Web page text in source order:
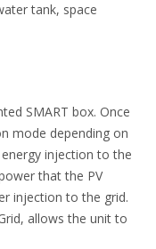
tank, space
SMART box. Once
mode depending on
injection to the
that the PV
injection to the grid.
allows the unit to